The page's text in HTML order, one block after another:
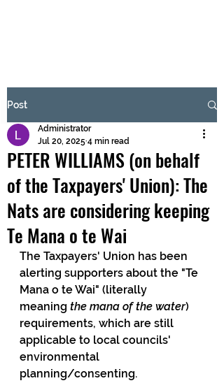
Submit
Post
PETER WILLIAMS (on behalf
of the Taxpayers' Union): The
Nats are considering keeping
Te Mana o te Wai
Administrator
Jul 20, 2025 4 min read
The Taxpayers' Union has been
alerting supporters about the "Te
Mana o te Wai" (literally
meaning the mana of the water)
requirements, which are still
applicable to local councils'
environmental
planning/consenting.